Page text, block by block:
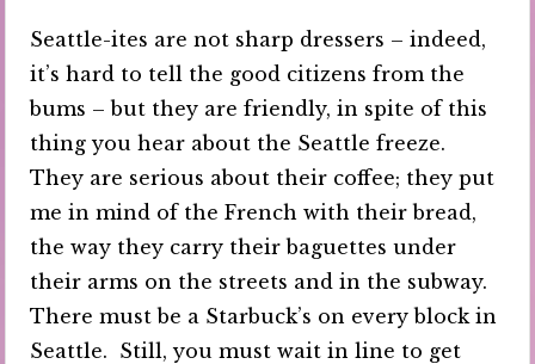
Seattle-ites are not sharp dressers – indeed,
it’s hard to tell the good citizens from the
bums – but they are friendly, in spite of this
thing you hear about the Seattle freeze.
They are serious about their coffee; they put
me in mind of the French with their bread,
the way they carry their baguettes under
their arms on the streets and in the subway.
There must be a Starbuck’s on every block in
Seattle. Still, you must wait in line to get